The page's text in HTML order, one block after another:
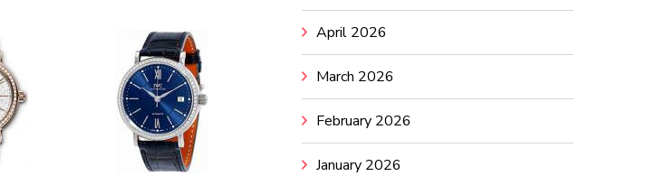
April 2026
March 2026
February 2026
January 2026